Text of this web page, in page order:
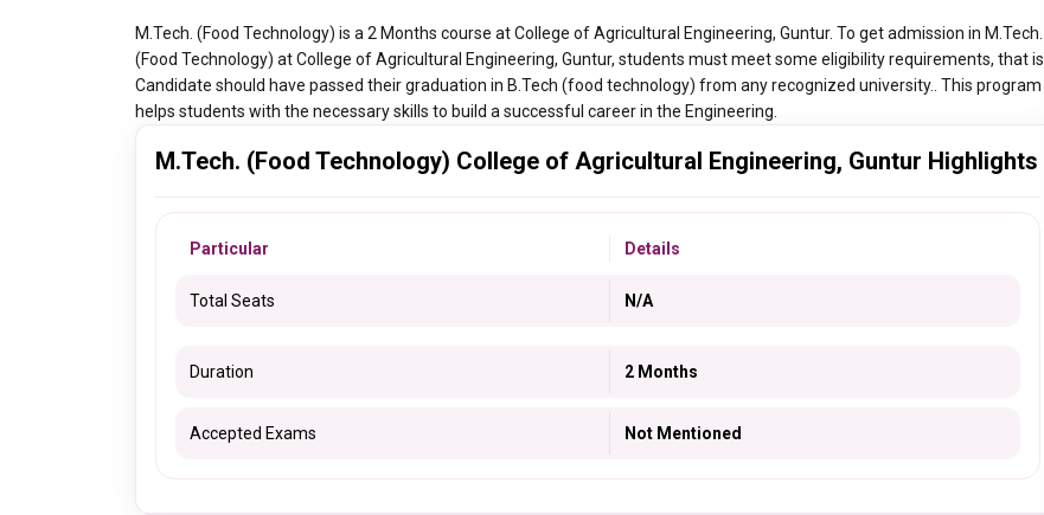
M.Tech. (Food Technology) is a 2 Months course at College of Agricultural Engineering, Guntur. To get admission in M.Tech.
(Food Technology) at College of Agricultural Engineering, Guntur, students must meet some eligibility requirements, that is
Candidate should have passed their graduation in B.Tech (food technology) from any recognized university.. This program
helps students with the necessary skills to build a successful career in the Engineering.
M.Tech. (Food Technology) College of Agricultural Engineering, Guntur Highlights
Particular Details
Total Seats N/A
Duration 2 Months
Accepted Exams Not Mentioned